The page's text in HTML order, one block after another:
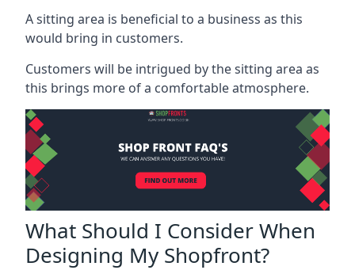
A sitting area is beneficial to a business as this
would bring in customers.
Customers will be intrigued by the sitting area as
this brings more of a comfortable atmosphere.
What Should I Consider When
Designing My Shopfront?